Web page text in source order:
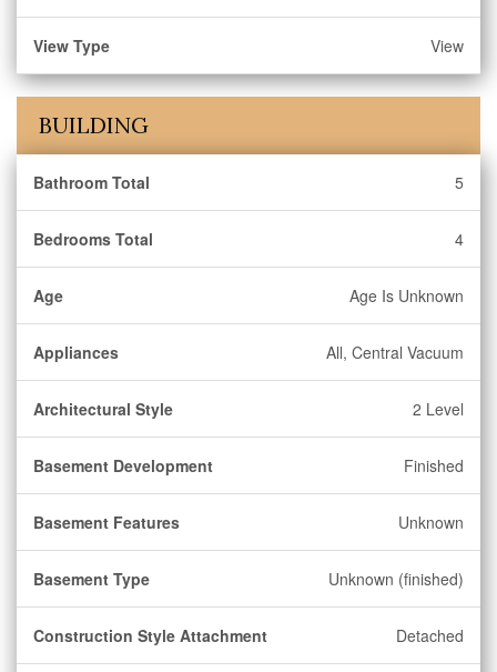
View Type View
BUILDING
Bathroom Total 5
Bedrooms Total 4
Age Age Is Unknown
Appliances All, Central Vacuum
Architectural Style 2 Level
Basement Development Finished
Basement Features Unknown
Basement Type Unknown (finished)
Construction Style Attachment Detached